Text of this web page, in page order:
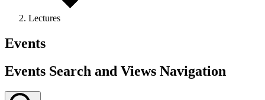
Lectures
Events
Events Search and Views Navigation